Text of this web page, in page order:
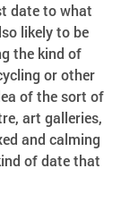
date to what
likely to be
the kind of
or other
of the sort of
art galleries,
and calming
of date that